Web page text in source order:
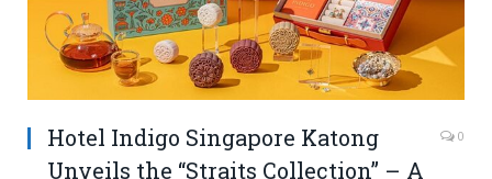
Hotel Indigo Singapore Katong
Unveils the “Straits Collection” – A
0